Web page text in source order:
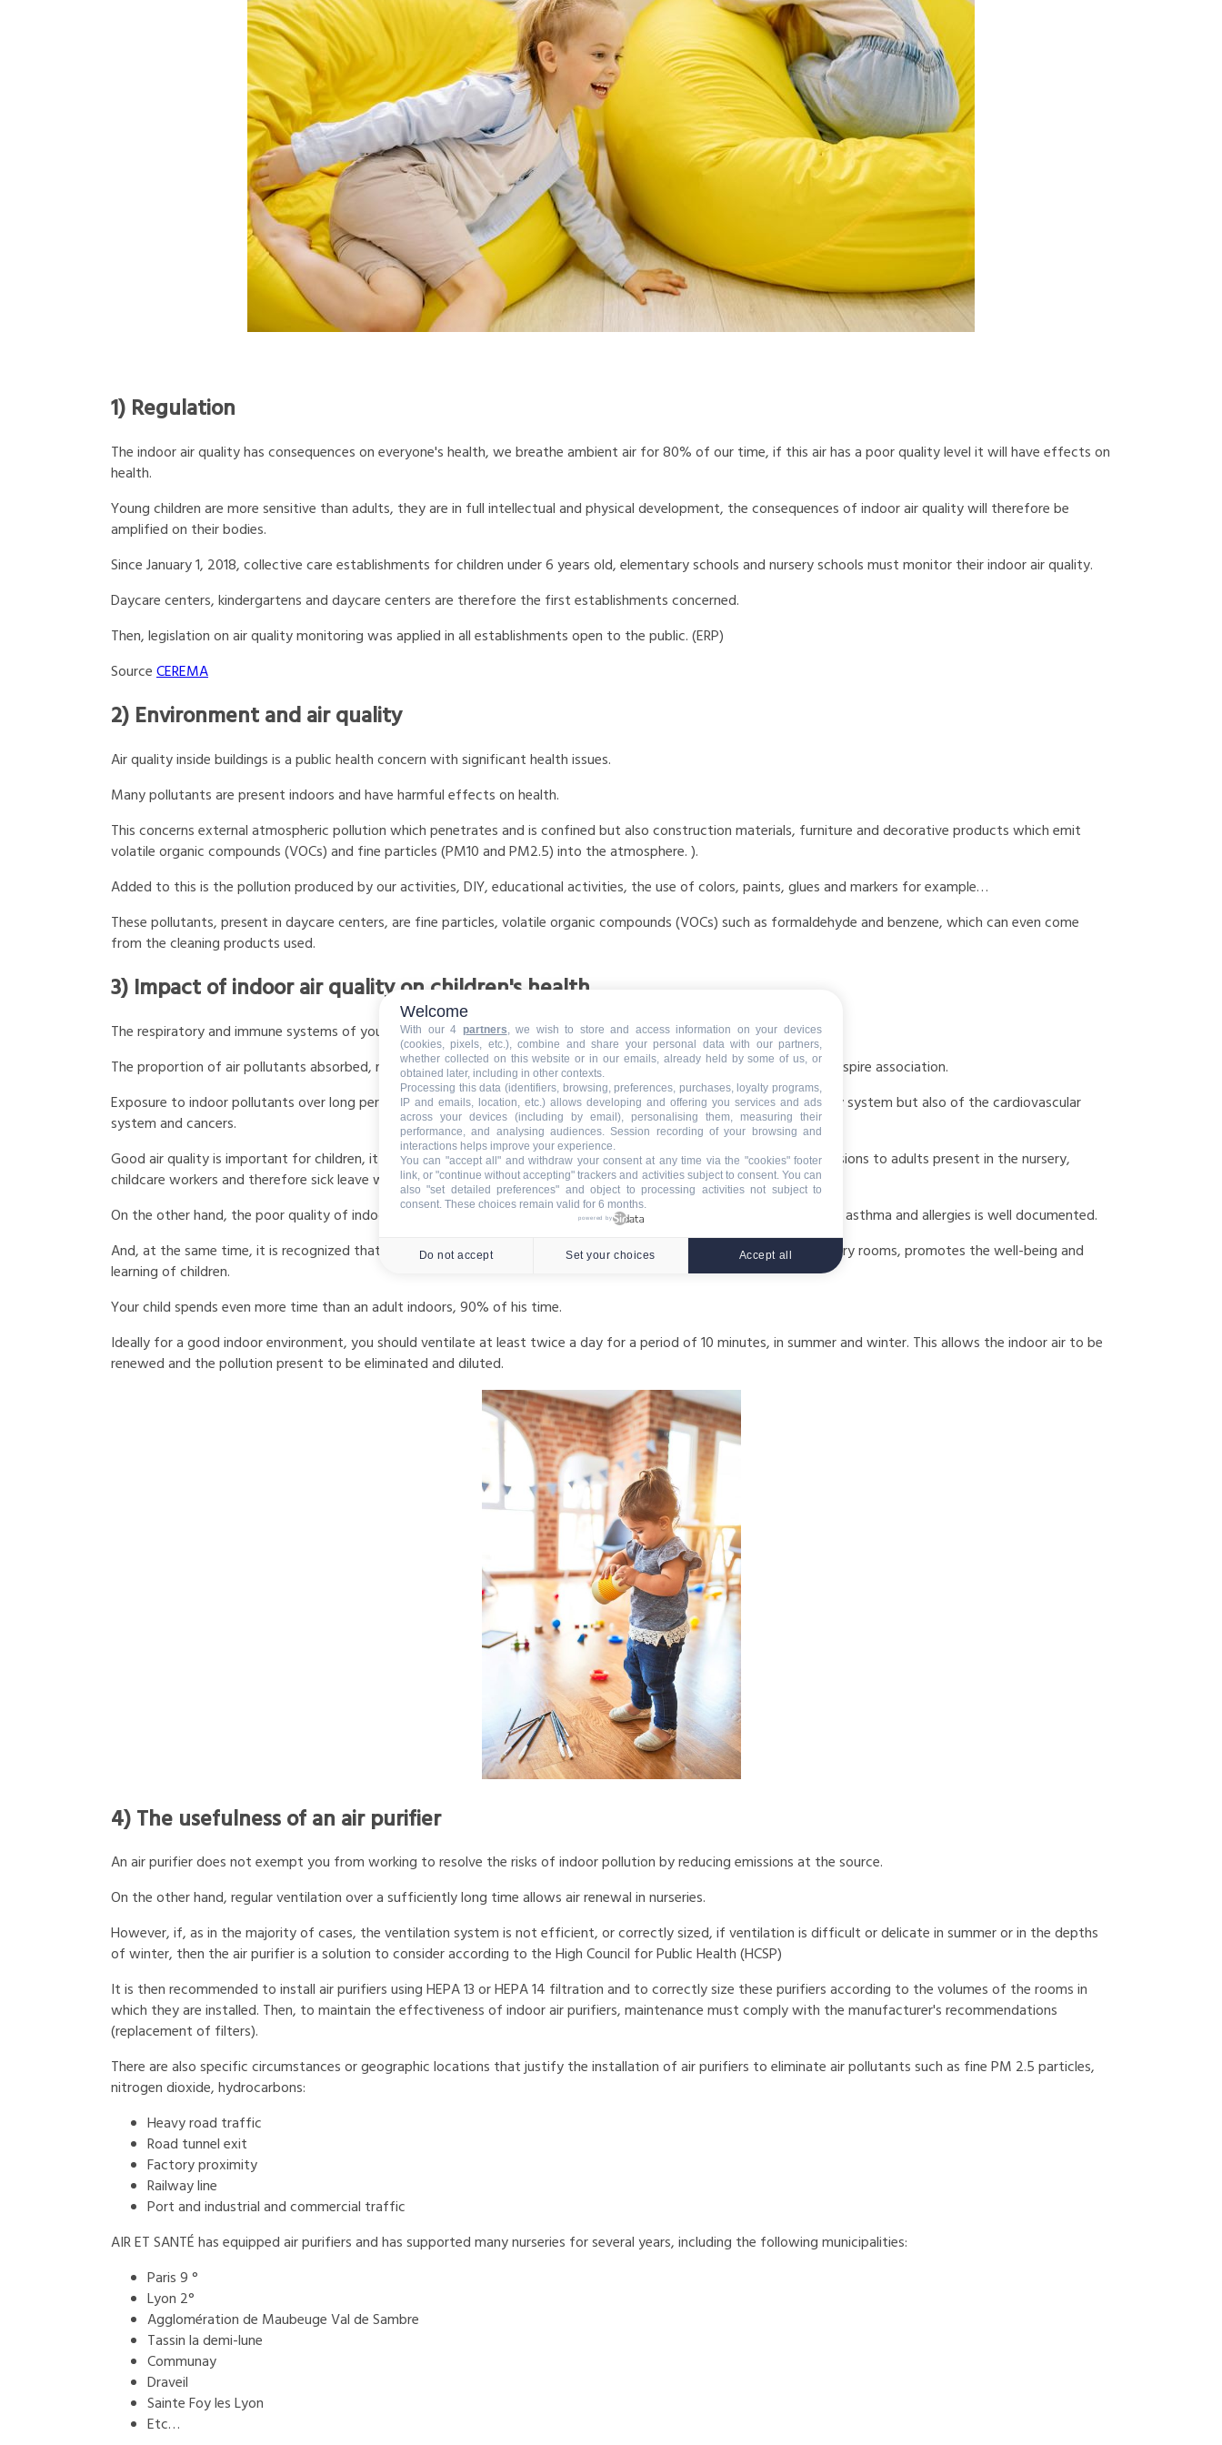
1) Regulation
The indoor air quality has consequences on everyone's health, we breathe ambient air for 80% of our time, if this air has a poor quality level it will have effects on
health.
Young children are more sensitive than adults, they are in full intellectual and physical development, the consequences of indoor air quality will therefore be
amplified on their bodies.
Since January 1, 2018, collective care establishments for children under 6 years old, elementary schools and nursery schools must monitor their indoor air quality.
Daycare centers, kindergartens and daycare centers are therefore the first establishments concerned.
Then, legislation on air quality monitoring was applied in all establishments open to the public. (ERP)
SourceCEREMA
2) Environment and air quality
Air quality inside buildings is a public health concern with significant health issues.
Many pollutants are present indoors and have harmful effects on health.
This concerns external atmospheric pollution which penetrates and is confined but also construction materials, furniture and decorative products which emit
volatile organic compounds (VOCs) and fine particles (PM10 and PM2.5) into the atmosphere. ).
Added to this is the pollution produced by our activities, DIY, educational activities, the use of colors, paints, glues and markers for example…
These pollutants, present in daycare centers, are fine particles, volatile organic compounds (VOCs) such as formaldehyde and benzene, which can even come
from the cleaning products used.
3) Impact of indoor air quality on children's health
The respiratory and immune systems of young children are notmature,and their breathing rate is faster than adults.
The proportion of air pollutants absorbed, relative to their weight, is much greater than for adults according to the Respire association.
Exposure to indoor pollutants over long periods can lead to the development of chronic pathologies of the respiratory system but also of the cardiovascular
system and cancers.
Good air quality is important for children, it helps limit pandemics, avoid absences linked to illnesses, but also transmissions to adults present in the nursery,
childcare workers and therefore sick leave which disrupts the functioning of the nurseries.
On the other hand, the poor quality of indoor air and its consequences on children's lungs, respiratory tract conditions, asthma and allergies is well documented.
And, at the same time, it is recognized that good indoor air quality, in particular through sufficient ventilation of nursery rooms, promotes the well-being and
learning of children.
Your child spends even more time than an adult indoors, 90% of his time.
Ideally for a good indoor environment, you should ventilate at least twice a day for a period of 10 minutes, in summer and winter. This allows the indoor air to be
renewed and the pollution present to be eliminated and diluted.
4) The usefulness of an air purifier
An air purifier does not exempt you from working to resolve the risks of indoor pollution by reducing emissions at the source.
On the other hand, regular ventilation over a sufficiently long time allows air renewal in nurseries.
However, if, as in the majority of cases, the ventilation system is not efficient, or correctly sized, if ventilation is difficult or delicate in summer or in the depths
of winter, then the air purifier is a solution to consider according to the High Council for Public Health (HCSP)
It is then recommended to install air purifiers using HEPA 13 or HEPA 14 filtration and to correctly size these purifiers according to the volumes of the rooms in
which they are installed. Then, to maintain the effectiveness of indoor air purifiers, maintenance must comply with the manufacturer's recommendations
(replacement of filters).
There are also specific circumstances or geographic locations that justify the installation of air purifiers to eliminate air pollutants such as fine PM 2.5 particles,
nitrogen dioxide, hydrocarbons:
Heavy road traffic
Road tunnel exit
Factory proximity
Railway line
Port and industrial and commercial traffic
AIR ET SANTÉ has ​​equipped air purifiers and has supported many nurseries for several years, including the following municipalities:
Paris 9 °
Lyon 2°
Agglomération de Maubeuge Val de Sambre
Tassin la demi-lune
Communay
Draveil
Sainte Foy les Lyon
Etc…
Welcome
With our 4 partners , we wish to store and access information on your devices
(cookies, pixels, etc.), combine and share your personal data with our partners,
whether collected on this website or in our emails, already held by some of us, or
obtained later, including in other contexts.
Processing this data (identifiers, browsing, preferences, purchases, loyalty programs,
IP and emails, location, etc.) allows developing and offering you services and ads
across your devices (including by email), personalising them, measuring their
performance, and analysing audiences. Session recording of your browsing and
interactions helps improve your experience.
You can "accept all" and withdraw your consent at any time via the "cookies" footer
link, or "continue without accepting" trackers and activities subject to consent. You can
also "set detailed preferences" and object to processing activities not subject to
consent. These choices remain valid for 6 months.
powered by
Do not accept Set your choices Accept all